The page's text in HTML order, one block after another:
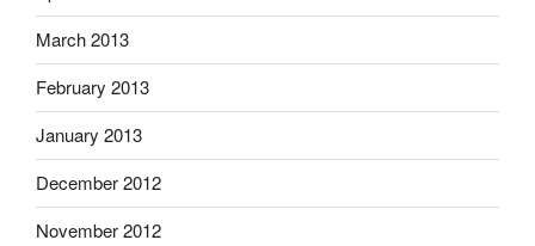
March 2013
February 2013
January 2013
December 2012
November 2012